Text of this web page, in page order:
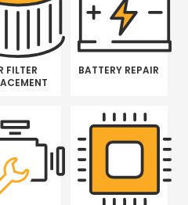
FILTER
BATTERY REPAIR